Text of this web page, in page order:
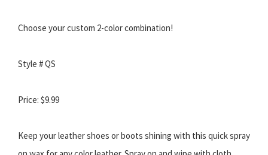
Choose your custom 2-color combination!
Style # QS
Price: $9.99
Keep your leather shoes or boots shining with this quick spray